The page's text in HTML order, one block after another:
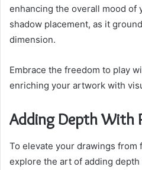
enhancing the overall mood of
shadow placement, as it
dimension.
Embrace the freedom to play
enriching your artwork with
Adding Depth With
To elevate your drawings from
explore the art of adding